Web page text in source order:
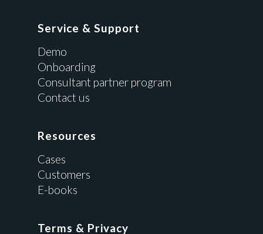
Service & Support
Demo
Onboarding
Consultant partner program
Contact us
Resources
Cases
Customers
E-books
Terms & Privacy